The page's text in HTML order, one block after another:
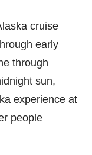
cruise
early
through
sun,
experience at
people